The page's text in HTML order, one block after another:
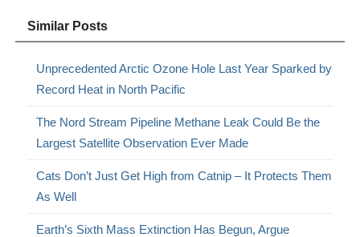
Similar Posts
Unprecedented Arctic Ozone Hole Last Year Sparked by
Record Heat in North Pacific
The Nord Stream Pipeline Methane Leak Could Be the
Largest Satellite Observation Ever Made
Cats Don’t Just Get High from Catnip – It Protects Them
As Well
Earth’s Sixth Mass Extinction Has Begun, Argue